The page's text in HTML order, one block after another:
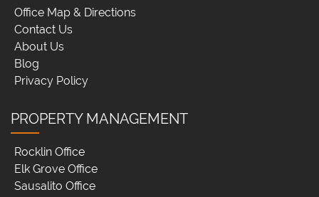
Office Map & Directions
Contact Us
About Us
Blog
Privacy Policy
PROPERTY MANAGEMENT
Rocklin Office
Elk Grove Office
Sausalito Office